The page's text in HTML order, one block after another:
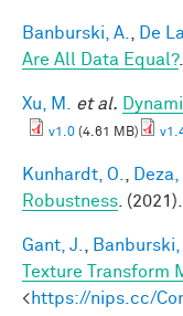
Banburski, A. De
Are All Data Equal?
Xu, M. et al.
v1.0 (4.61 MB)
Kunhardt, O. Deza,
Robustness . (2021).
Gant, J. Banburski,
Texture Transform
<https://nips.cc/